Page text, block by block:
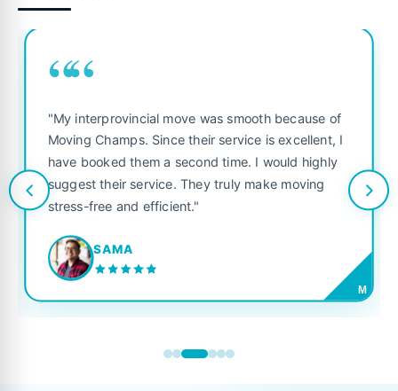
““
"My interprovincial move was smooth because of
Moving Champs. Since their service is excellent, I
have booked them a second time. I would highly
suggest their service. They truly make moving
stress-free and efficient."
SAMA
M